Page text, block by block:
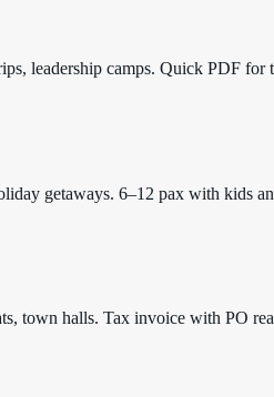
leadership camps. Quick PDF for
getaways. 6–12 pax with kids
town halls. Tax invoice with PO